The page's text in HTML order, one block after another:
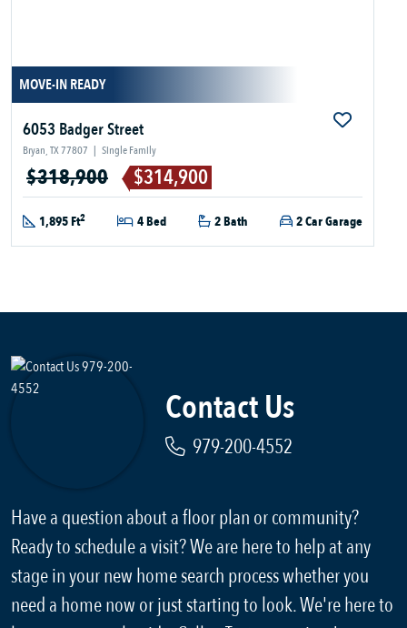
MOVE-IN READY
6053 Badger Street
Bryan, TX 77807 | Single Family
$318,900 $314,900
1,895 Ft2 4 Bed 2 Bath 2 Car Garage
Contact Us
979-200-4552
Have a question about a floor plan or community?
Ready to schedule a visit? We are here to help at any
stage in your new home search process whether you
need a home now or just starting to look. We're here to